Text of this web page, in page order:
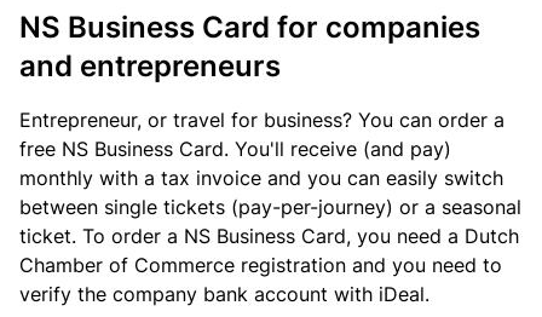
NS Business Card for companies
and entrepreneurs
Entrepreneur, or travel for business? You can order a
free NS Business Card. You'll receive (and pay)
monthly with a tax invoice and you can easily switch
between single tickets (pay-per-journey) or a seasonal
ticket. To order a NS Business Card, you need a Dutch
Chamber of Commerce registration and you need to
verify the company bank account with iDeal.